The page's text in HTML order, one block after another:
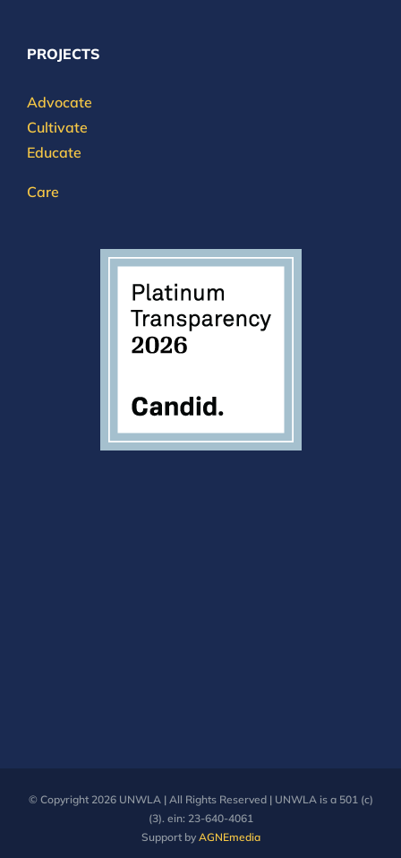
PROJECTS
Advocate
Cultivate
Educate
Care
© Copyright 2026 UNWLA | All Rights Reserved | UNWLA is a 501 (c)
(3). ein: 23-640-4061
Support by AGNEmedia